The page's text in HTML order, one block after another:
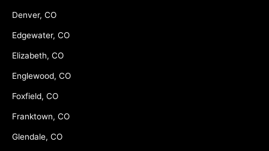
Denver, CO
Edgewater, CO
Elizabeth, CO
Englewood, CO
Foxfield, CO
Franktown, CO
Glendale, CO